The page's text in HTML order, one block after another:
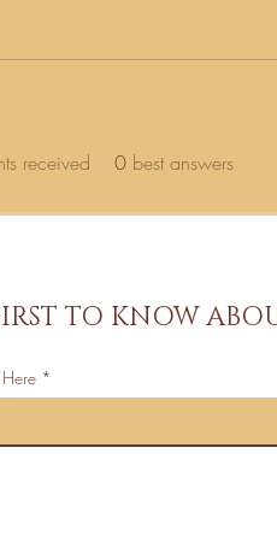
received 0 best answers
TO KNOW